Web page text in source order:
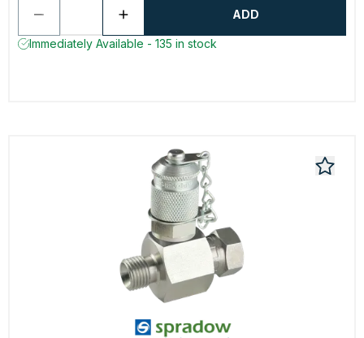
ADD
Immediately Available - 135 in stock